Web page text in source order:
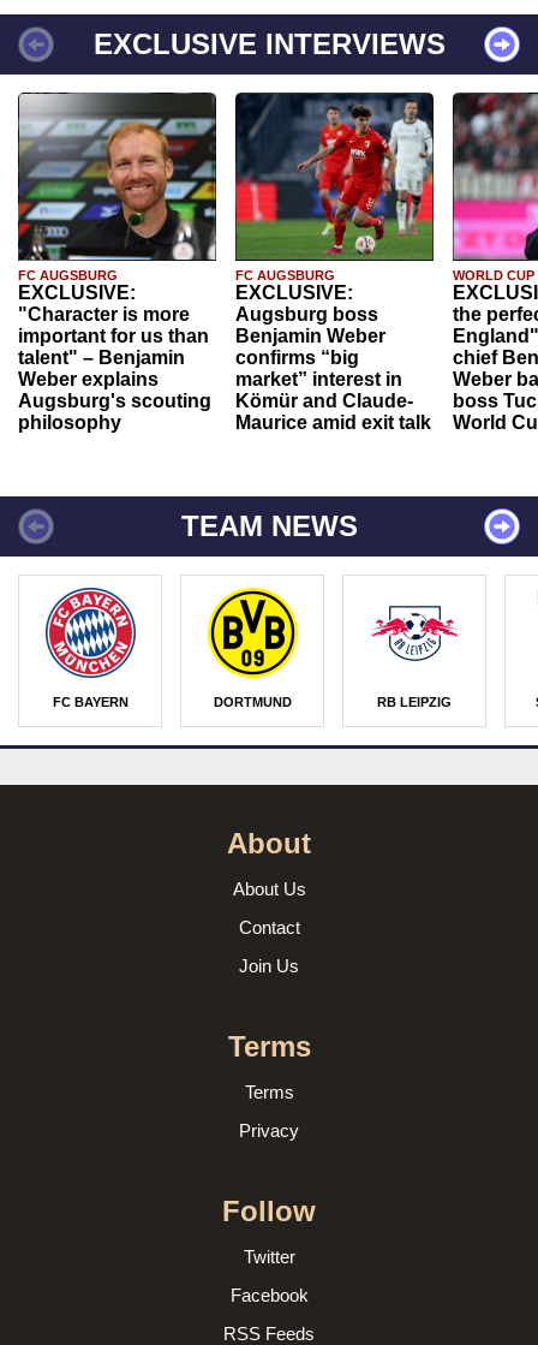
EXCLUSIVE INTERVIEWS
FC AUGSBURG
EXCLUSIVE:
"Character is more
important for us than
talent" – Benjamin
Weber explains
Augsburg's scouting
philosophy
FC AUGSBURG
EXCLUSIVE:
Augsburg boss
Benjamin Weber
confirms “big
market” interest in
Kömür and Claude-
Maurice amid exit talk
WORLD CUP
the
chief
Weber
boss
World
TEAM NEWS
FC BAYERN DORTMUND RB LEIPZIG
About
About Us
Contact
Join Us
Terms
Terms
Privacy
Follow
Twitter
Facebook
RSS Feeds